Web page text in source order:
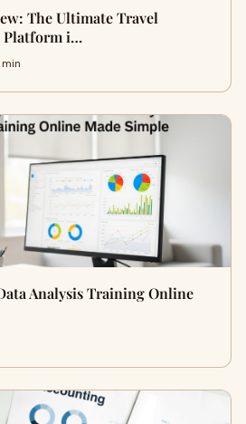
The Ultimate Travel
Platform i…
min
Analysis Training Online